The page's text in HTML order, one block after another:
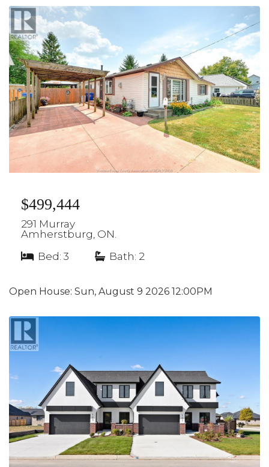
$499,444
291 Murray
Amherstburg, ON.
Bed: 3
Bath: 2
Open House: Sun, August 9 2026 12:00PM